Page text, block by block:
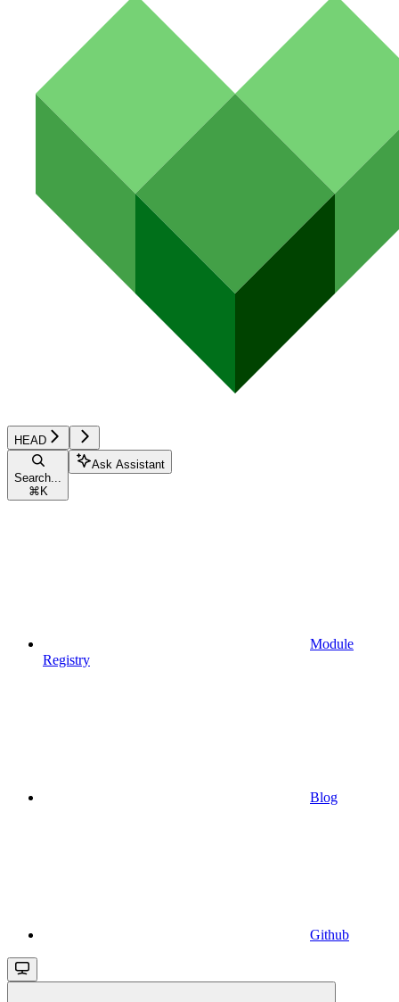
HEAD
Search...
⌘ K
Ask Assistant
Module
Registry
Blog
Github